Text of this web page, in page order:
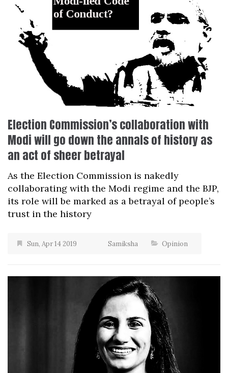
Election Commission’s collaboration with
Modi will go down the annals of history as
an act of sheer betrayal
As the Election Commission is nakedly
collaborating with the Modi regime and the BJP,
its role will be marked as a betrayal of people’s
trust in the history
Sun, Apr 14 2019 Samiksha Opinion